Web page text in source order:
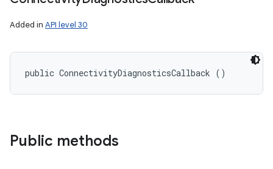
Added in API level 30
public ConnectivityDiagnosticsCallback ()
Public methods